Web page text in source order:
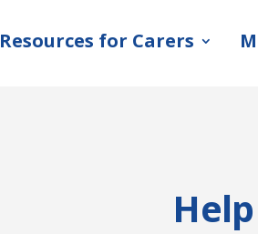
Resources for Carers